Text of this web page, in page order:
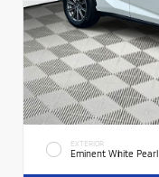
EXTERIOR
Eminent White Pearl